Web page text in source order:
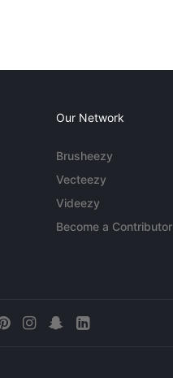
Our Network
Brusheezy
Vecteezy
Videezy
Become a Contributor